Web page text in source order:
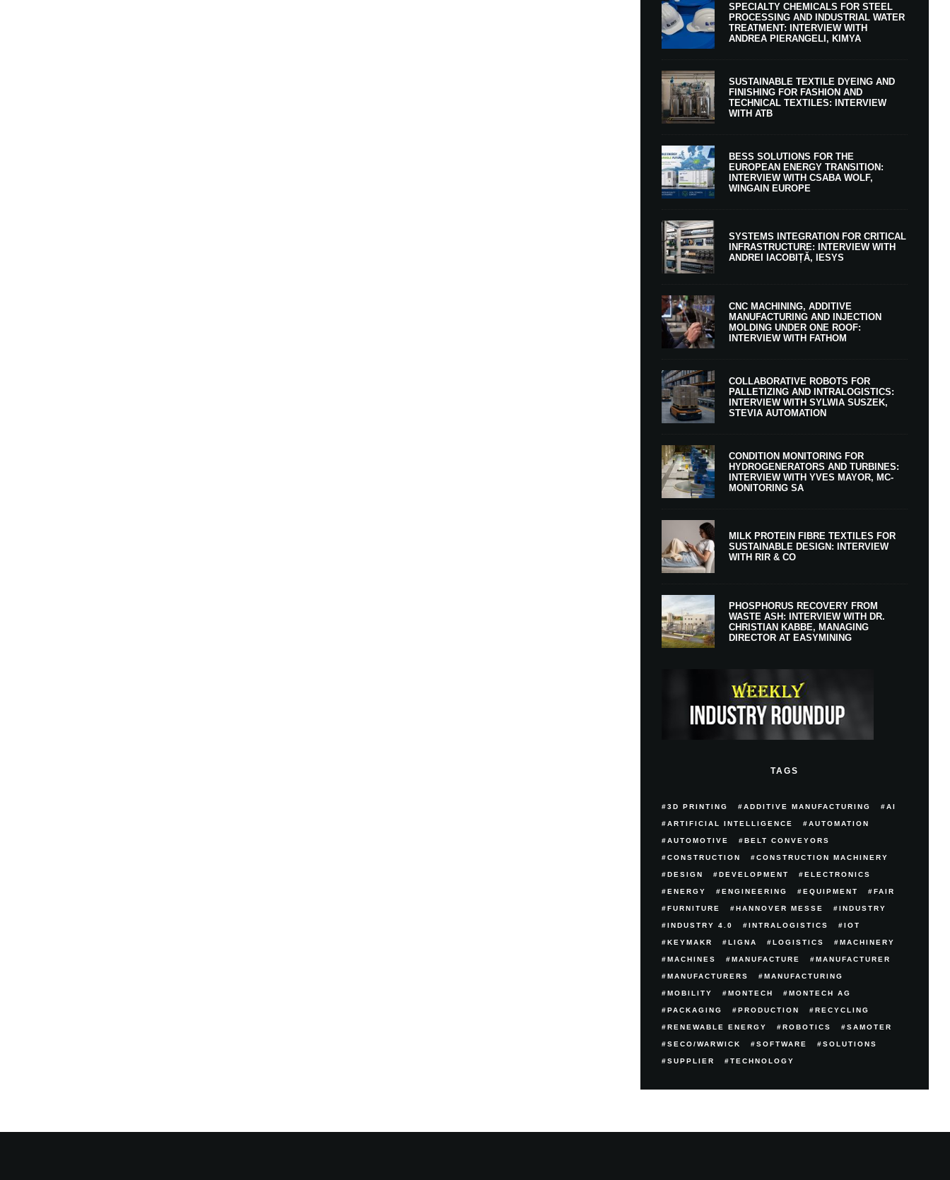
SPECIALTY CHEMICALS FOR STEEL
PROCESSING AND INDUSTRIAL WATER
TREATMENT: INTERVIEW WITH
ANDREA PIERANGELI, KIMYA
SUSTAINABLE TEXTILE DYEING AND
FINISHING FOR FASHION AND
TECHNICAL TEXTILES: INTERVIEW
WITH ATB
BESS SOLUTIONS FOR THE
EUROPEAN ENERGY TRANSITION:
INTERVIEW WITH CSABA WOLF,
WINGAIN EUROPE
SYSTEMS INTEGRATION FOR CRITICAL
INFRASTRUCTURE: INTERVIEW WITH
ANDREI IACOBIȚĂ, IESYS
CNC MACHINING, ADDITIVE
MANUFACTURING AND INJECTION
MOLDING UNDER ONE ROOF:
INTERVIEW WITH FATHOM
COLLABORATIVE ROBOTS FOR
PALLETIZING AND INTRALOGISTICS:
INTERVIEW WITH SYLWIA SUSZEK,
STEVIA AUTOMATION
CONDITION MONITORING FOR
HYDROGENERATORS AND TURBINES:
INTERVIEW WITH YVES MAYOR, MC-
MONITORING SA
MILK PROTEIN FIBRE TEXTILES FOR
SUSTAINABLE DESIGN: INTERVIEW
WITH RIR & CO
PHOSPHORUS RECOVERY FROM
WASTE ASH: INTERVIEW WITH DR.
CHRISTIAN KABBE, MANAGING
DIRECTOR AT EASYMINING
TAGS
3D PRINTING ADDITIVE MANUFACTURING AI
ARTIFICIAL INTELLIGENCE AUTOMATION
AUTOMOTIVE BELT CONVEYORS
CONSTRUCTION CONSTRUCTION MACHINERY
DESIGN DEVELOPMENT ELECTRONICS
ENERGY ENGINEERING EQUIPMENT FAIR
FURNITURE HANNOVER MESSE INDUSTRY
INDUSTRY 4.0 INTRALOGISTICS IOT
KEYMAKR LIGNA LOGISTICS MACHINERY
MACHINES MANUFACTURE MANUFACTURER
MANUFACTURERS MANUFACTURING
MOBILITY MONTECH MONTECH AG
PACKAGING PRODUCTION RECYCLING
RENEWABLE ENERGY ROBOTICS SAMOTER
SECO/WARWICK SOFTWARE SOLUTIONS
SUPPLIER TECHNOLOGY